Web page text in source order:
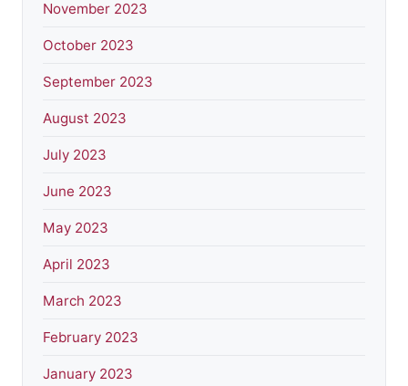
November 2023
October 2023
September 2023
August 2023
July 2023
June 2023
May 2023
April 2023
March 2023
February 2023
January 2023